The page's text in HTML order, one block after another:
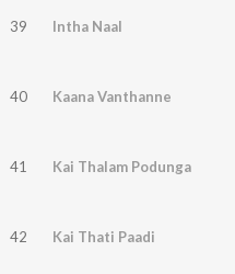
39 Intha Naal
40 Kaana Vanthanne
41 Kai Thalam Podunga
42 Kai Thati Paadi